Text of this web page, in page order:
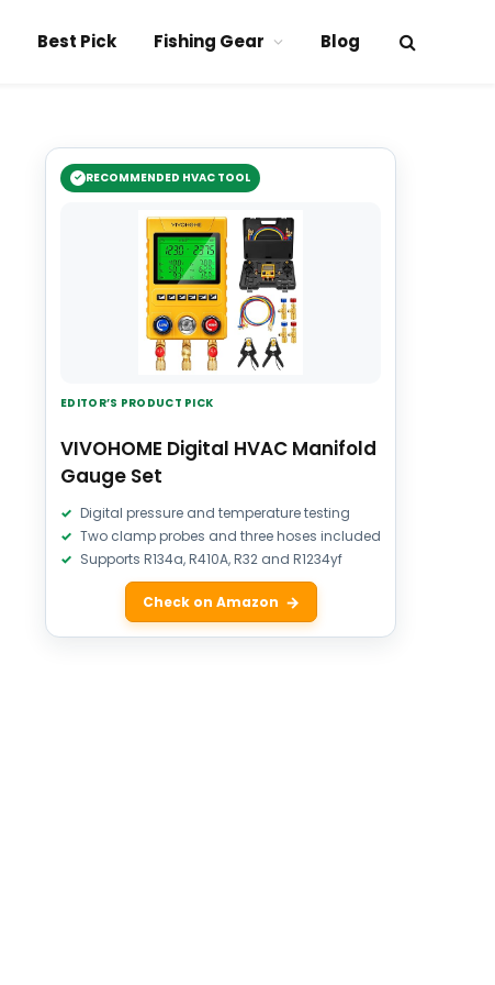
Best Pick Fishing Gear Blog
RECOMMENDED HVAC TOOL
EDITOR’S PRODUCT PICK
VIVOHOME Digital HVAC Manifold
Gauge Set
Digital pressure and temperature testing
Two clamp probes and three hoses included
Supports R134a, R410A, R32 and R1234yf
Check on Amazon